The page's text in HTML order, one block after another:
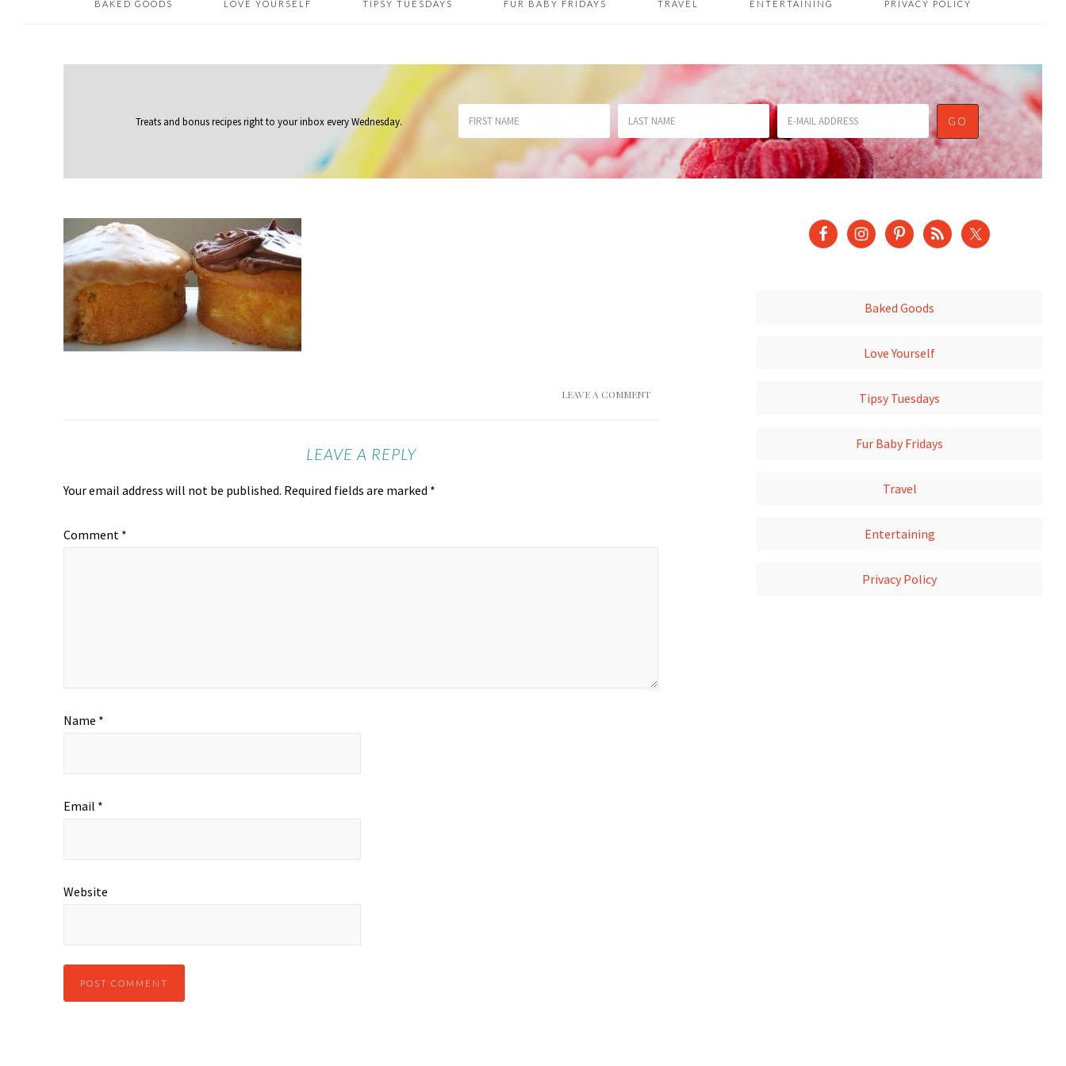
BAKED GOODS LOVE YOURSELF TIPSY TUESDAYS FUR BABY FRIDAYS TRAVEL ENTERTAINING PRIVACY POLICY
Treats and bonus recipes right to your inboxevery Wednesday.
LEAVE A COMMENT
LEAVE A REPLY
Your email address will not be published. Required fields are marked *
Comment *
Name *
Email *
Website
Baked Goods
Love Yourself
Tipsy Tuesdays
Fur Baby Fridays
Travel
Entertaining
Privacy Policy